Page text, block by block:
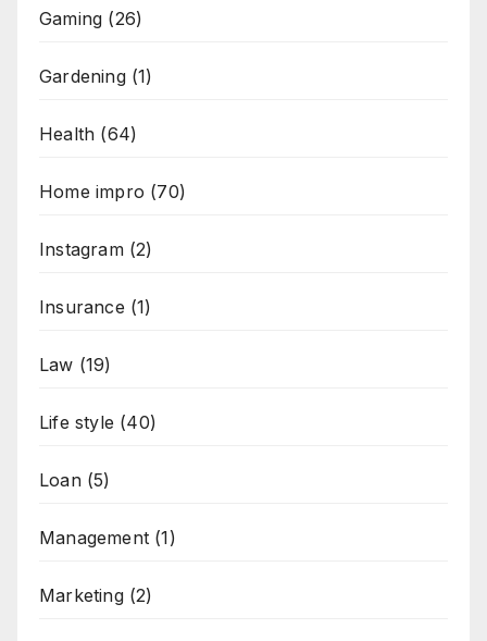
Gaming (26)
Gardening(1)
Health (64)
Home impro (70)
Instagram(2)
Insurance (1)
Law (19)
Life style (40)
Loan(5)
Management (1)
Marketing(2)